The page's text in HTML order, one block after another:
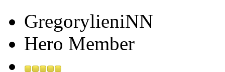
GregorylieniNN
Hero Member